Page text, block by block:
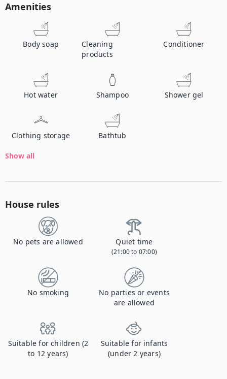
Amenities
Body soap
Cleaning
products
Conditioner
Hot water Shampoo Shower gel
Clothing storage Bathtub
Show all
House rules
No pets are allowed Quiet time
(21:00 to 07:00)
No smoking
No parties or events
are allowed
Suitable for children (2
to 12 years)
Suitable for infants
(under 2 years)